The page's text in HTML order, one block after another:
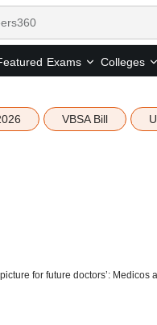
Exams Colleges
VBSA Bill
picture for future doctors’: